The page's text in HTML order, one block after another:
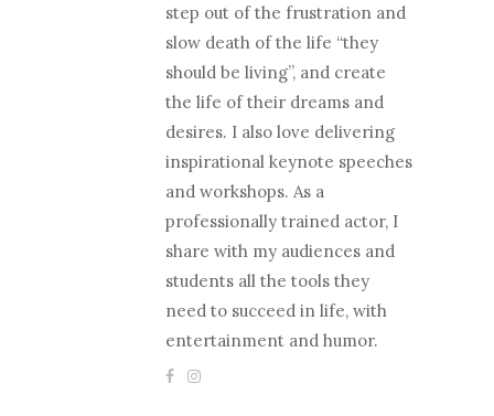
step out of the frustration and
slow death of the life “they
should be living”, and create
the life of their dreams and
desires. I also love delivering
inspirational keynote speeches
and workshops. As a
professionally trained actor, I
share with my audiences and
students all the tools they
need to succeed in life, with
entertainment and humor.